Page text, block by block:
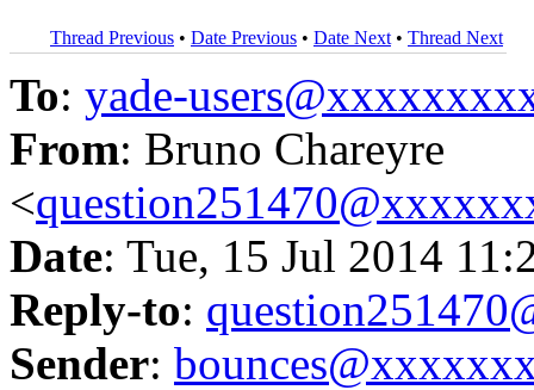
Thread Previous • Date Previous • Date Next • Thread Next
To: yade-
From: Bruno Chareyre
<
Date: Tue, 15 Jul 2014
Reply-to:
Sender: